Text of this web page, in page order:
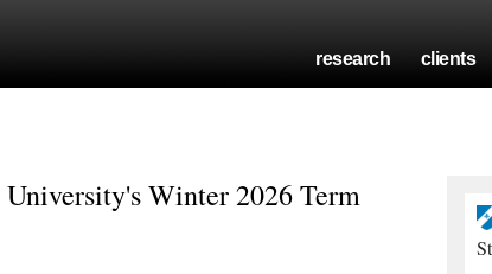
research clients
Winter 2026 Term